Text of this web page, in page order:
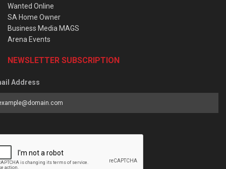
Wanted Online
SA Home Owner
Business Media MAGS
Arena Events
NEWSLETTER SUBSCRIPTION
Address